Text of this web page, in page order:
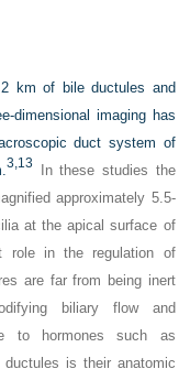
km of bile ductules and
dimensional imaging has
duct system of
3,13
In these studies the
approximately 5.5-
at the apical surface of
role in the regulation of
are far from being inert
biliary flow and
to hormones such as
is their anatomic